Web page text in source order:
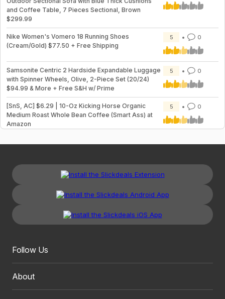
and Coffee Table, 7 Pieces Sectional, Brown
$299.99
Nike Women's Vomero 18 Running Shoes
(Cream/Gold) $77.50 + Free Shipping
5 0
Samsonite Centric 2 Hardside Expandable Luggage
with Spinner Wheels, Olive, 2-Piece Set (20/24)
$94.99 & More + Free S&H w/ Prime
5 0
[SnS, AC] $6.29 | 10-Oz Kicking Horse Organic
Medium Roast Whole Bean Coffee (Smart Ass) at
Amazon
5 0
Follow Us
About